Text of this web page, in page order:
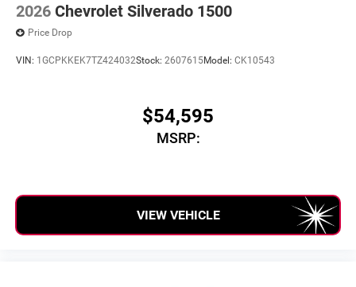
2026 Chevrolet Silverado 1500
Price Drop
VIN: 1GCPKKEK7TZ424032Stock: 2607615Model: CK10543
$54,595
MSRP:
VIEW VEHICLE